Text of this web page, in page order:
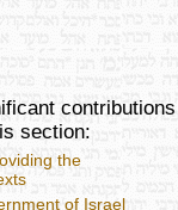
contributions
section:
the
of Israel